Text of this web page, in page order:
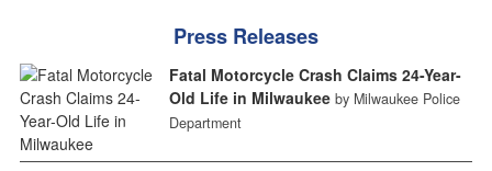
Press Releases
Fatal Motorcycle Crash Claims 24-Year-
Old Life in Milwaukee by Milwaukee Police
Department